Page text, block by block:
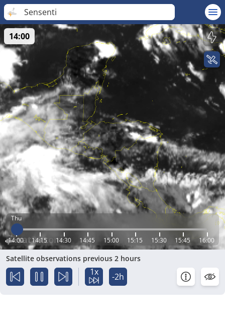
Sensenti
Thu
14:00 14:15 14:30 14:45 15:00 15:15 15:30 15:45 16:00
14:00
Satellite observations previous 2 hours
1x -2h